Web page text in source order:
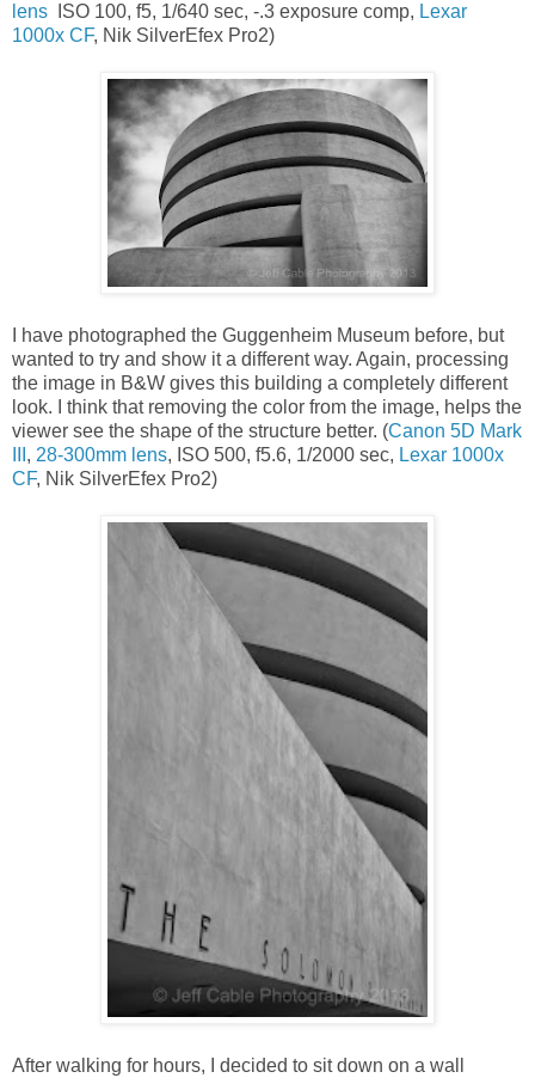
lens ISO 100, f5, 1/640 sec, -.3 exposure comp, Lexar
1000x CF, Nik SilverEfex Pro2)
I have photographed the Guggenheim Museum before, but
wanted to try and show it a different way. Again, processing
the image in B&W gives this building a completely different
look. I think that removing the color from the image, helps the
viewer see the shape of the structure better. (Canon 5D Mark
, 28-300mm lens, ISO 500, f5.6, 1/2000 sec, Lexar 1000x
CF, Nik SilverEfex Pro2)
After walking for hours, I decided to sit down on a wall